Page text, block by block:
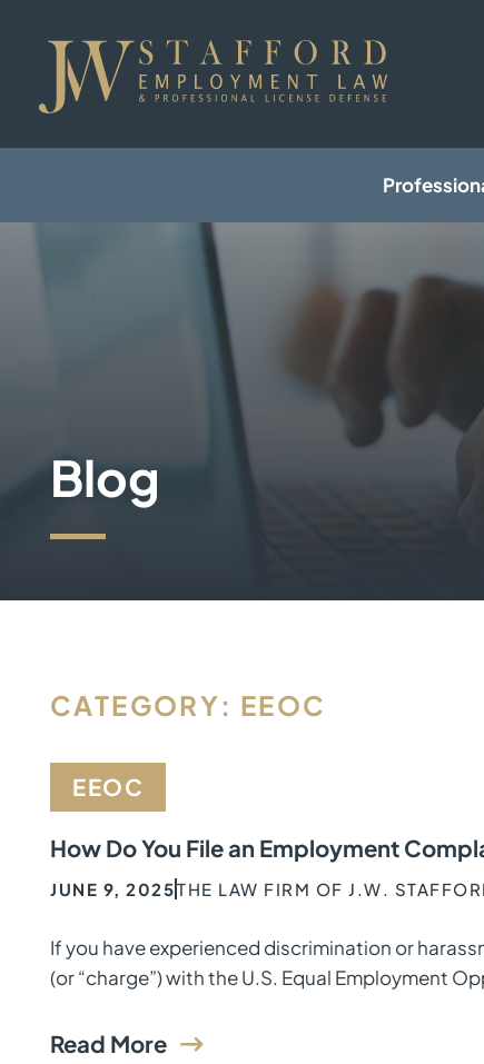
Blog
CATEGORY: EEOC
EEOC
How Do You File an Employment
JUNE 9, 2025THE LAW FIRM OF J.W.
If you have experienced discrimination or
(or “charge”) with the U.S. Equal Employment
Read More